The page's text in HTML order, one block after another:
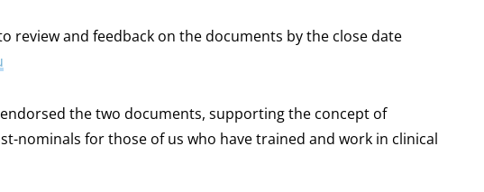
review and feedback on the documents by the close date
endorsed the two documents, supporting the concept of
nominals for those of us who have trained and work in clinical